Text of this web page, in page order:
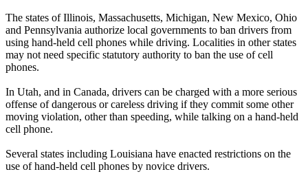
The states of Illinois, Massachusetts, Michigan, New Mexico, Ohio
and Pennsylvania authorize local governments to ban drivers from
using hand-held cell phones while driving. Localities in other states
may not need specific statutory authority to ban the use of cell
phones.
In Utah, and in Canada, drivers can be charged with a more serious
offense of dangerous or careless driving if they commit some other
moving violation, other than speeding, while talking on a hand-held
cell phone.
Several states including Louisiana have enacted restrictions on the
use of hand-held cell phones by novice drivers.